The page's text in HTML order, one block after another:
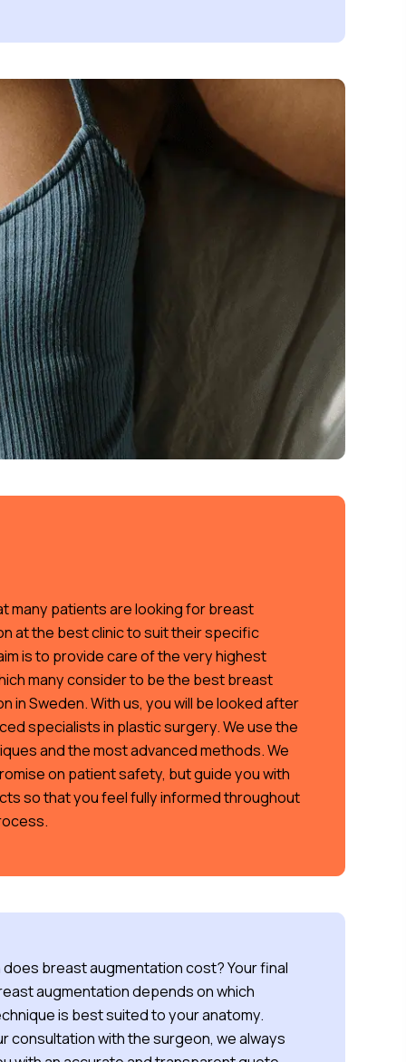
many patients are looking for breast
at the best clinic to suit their specific
is to provide care of the very highest
many consider to be the best breast
in Sweden. With us, you will be looked after
specialists in plastic surgery. We use the
and the most advanced methods. We
on patient safety, but guide you with
so that you feel fully informed throughout
does breast augmentation cost? Your final
augmentation depends on which
is best suited to your anatomy.
consultation with the surgeon, we always